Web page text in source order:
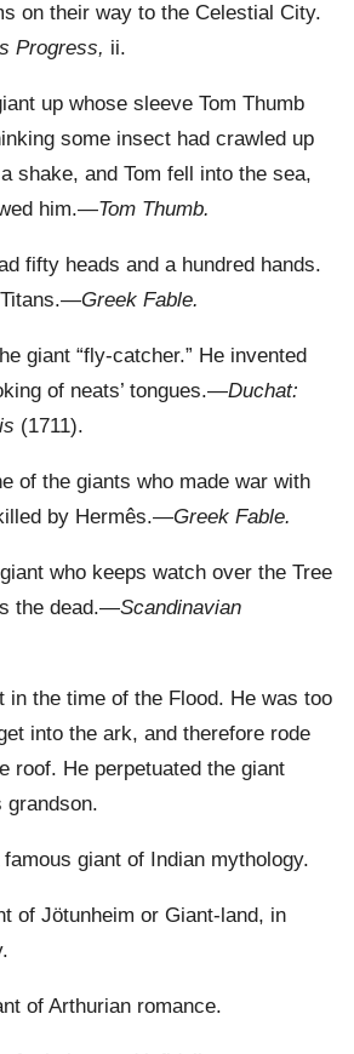
on their way to the Celestial City.
Progress, ii.
up whose sleeve Tom Thumb
some insect had crawled up
shake, and Tom fell into the sea,
him.—Tom Thumb.
fifty heads and a hundred hands.
Titans.—Greek Fable.
giant “fly-catcher.” He invented
of neats’ tongues.—Duchat:
(1711).
of the giants who made war with
by Hermês.—Greek Fable.
who keeps watch over the Tree
the dead.—Scandinavian
in the time of the Flood. He was too
into the ark, and therefore rode
roof. He perpetuated the giant
grandson.
giant of Indian mythology.
of Jötunheim or Giant-land, in
of Arthurian romance.